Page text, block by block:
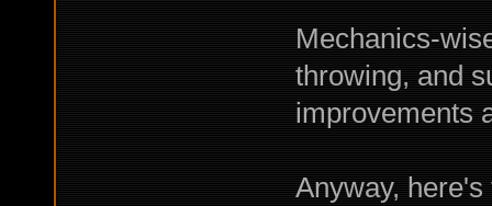
Mechanics-
throwing, and
improvements
Anyway,